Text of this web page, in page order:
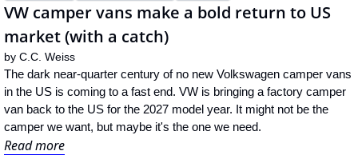
VW camper vans make a bold return to US
market (with a catch)
by C.C. Weiss
The dark near-quarter century of no new Volkswagen camper vans
in the US is coming to a fast end. VW is bringing a factory camper
van back to the US for the 2027 model year. It might not be the
camper we want, but maybe it's the one we need.
Read more